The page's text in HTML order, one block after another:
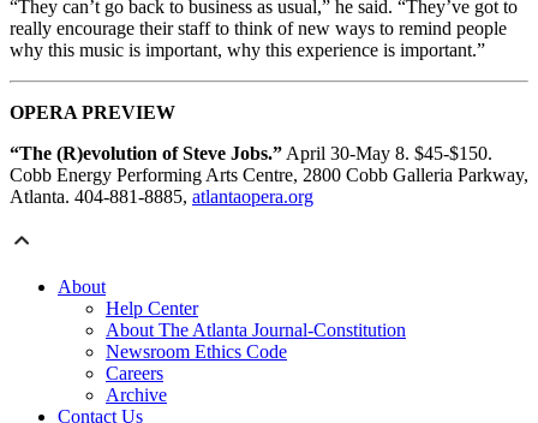
“They can’t go back to business as usual,” he said. “They’ve got to
really encourage their staff to think of new ways to remind people
why this music is important, why this experience is important.”
OPERA PREVIEW
“The (R)evolution of Steve Jobs.” April 30-May 8. $45-$150.
Cobb Energy Performing Arts Centre, 2800 Cobb Galleria Parkway,
Atlanta. 404-881-8885, atlantaopera.org
About
Help Center
About The Atlanta Journal-Constitution
Newsroom Ethics Code
Careers
Archive
Contact Us